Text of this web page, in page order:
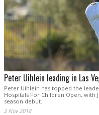
Peter Uihlein leading in Las
Peter Uihlein has topped the
Hospitals For Children Open, with
season debut.
2 Nov 2018